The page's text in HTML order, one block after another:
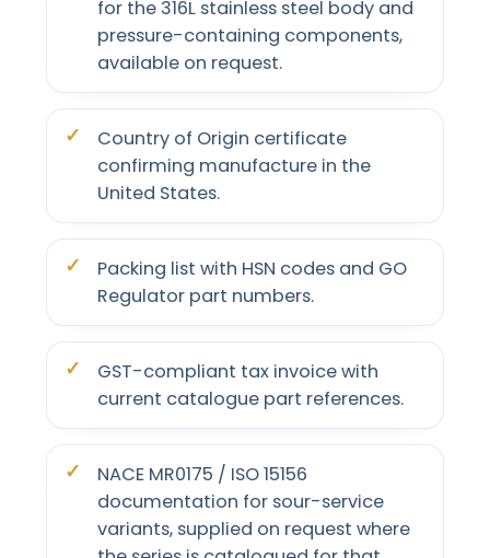
for the 316L stainless steel body and
pressure-containing components,
available on request.
Country of Origin certificate
confirming manufacture in the
United States.
Packing list with HSN codes and GO
Regulator part numbers.
GST-compliant tax invoice with
current catalogue part references.
NACE MR0175 / ISO 15156
documentation for sour-service
variants, supplied on request where